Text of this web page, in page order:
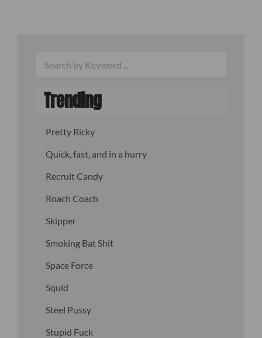
Trending
Pretty Ricky
Quick, fast, and in a hurry
Recruit Candy
Roach Coach
Skipper
Smoking Bat Shit
Space Force
Squid
Steel Pussy
Stupid Fuck